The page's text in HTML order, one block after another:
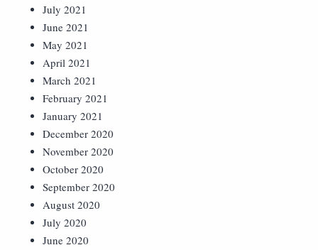
July 2021
June 2021
May 2021
April 2021
March 2021
February 2021
January 2021
December 2020
November 2020
October 2020
September 2020
August 2020
July 2020
June 2020